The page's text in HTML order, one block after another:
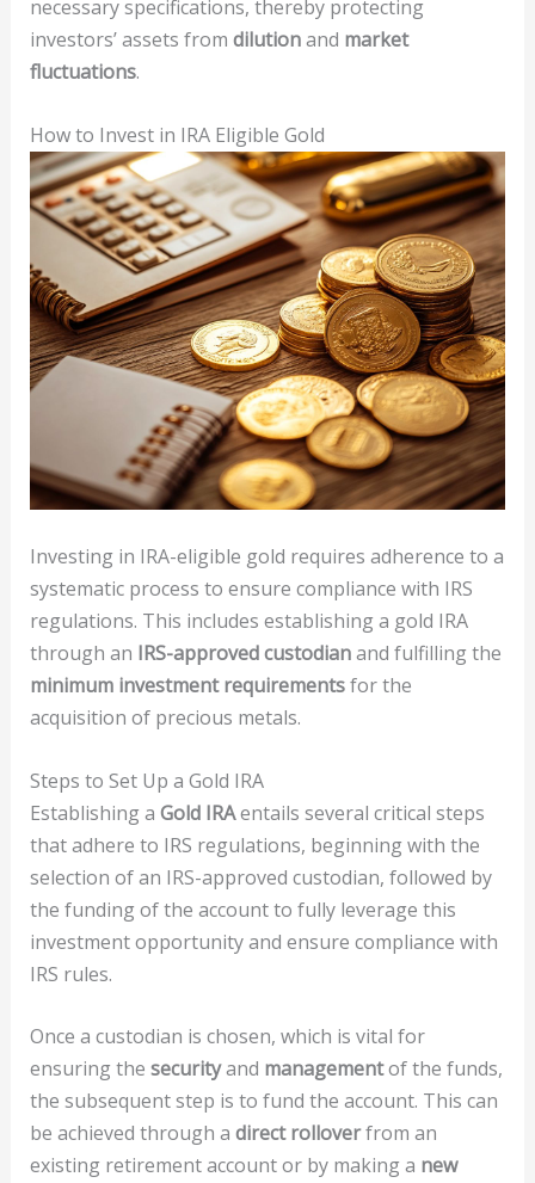
necessary specifications, thereby protecting
investors’ assets from dilutionand market
fluctuations.
How to Invest in IRA Eligible Gold
Investing in IRA-eligible gold requires adherence to a
systematic process to ensure compliance with IRS
regulations. This includes establishing a gold IRA
through an IRS-approved custodianand fulfilling the
minimum investment requirementsfor the
acquisition of precious metals.
Steps to Set Up a Gold IRA
Establishing a Gold IRAentails several critical steps
that adhere to IRS regulations, beginning with the
selection of an IRS-approved custodian, followed by
the funding of the account to fully leverage this
investment opportunity and ensure compliance with
IRS rules.
Once a custodian is chosen, which is vital for
ensuring the securityand managementof the funds,
the subsequent step is to fund the account. This can
be achieved through a direct rolloverfrom an
existing retirement account or by making a new